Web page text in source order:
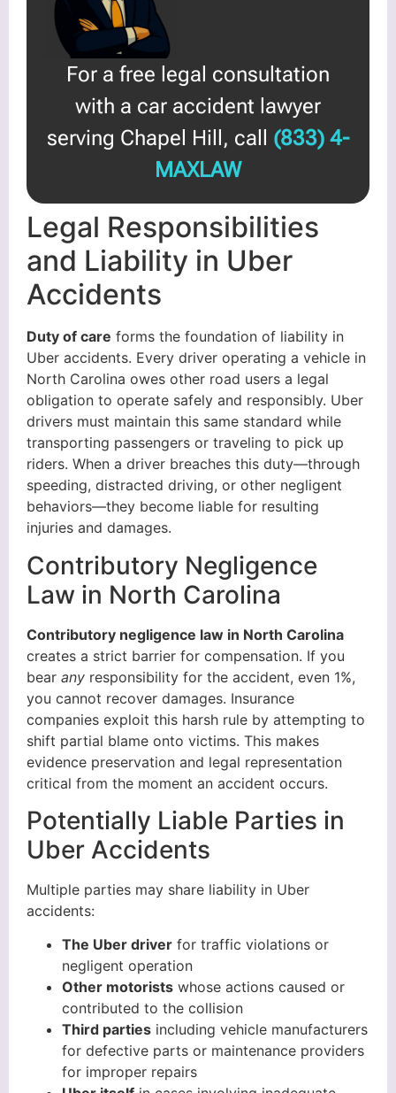
For a free legal consultation
with a car accident lawyer
serving Chapel Hill, call (833) 4-
MAXLAW
Legal Responsibilities
and Liability in Uber
Accidents
Duty of care forms the foundation of liability in
Uber accidents. Every driver operating a vehicle in
North Carolina owes other road users a legal
obligation to operate safely and responsibly. Uber
drivers must maintain this same standard while
transporting passengers or traveling to pick up
riders. When a driver breaches this duty—through
speeding, distracted driving, or other negligent
behaviors—they become liable for resulting
injuries and damages.
Contributory Negligence
Law in North Carolina
Contributory negligence law in North Carolina
creates a strict barrier for compensation. If you
bear any responsibility for the accident, even 1%,
you cannot recover damages. Insurance
companies exploit this harsh rule by attempting to
shift partial blame onto victims. This makes
evidence preservation and legal representation
critical from the moment an accident occurs.
Potentially Liable Parties in
Uber Accidents
Multiple parties may share liability in Uber
accidents:
The Uber driver for traffic violations or
negligent operation
Other motorists whose actions caused or
contributed to the collision
Third parties including vehicle manufacturers
for defective parts or maintenance providers
for improper repairs